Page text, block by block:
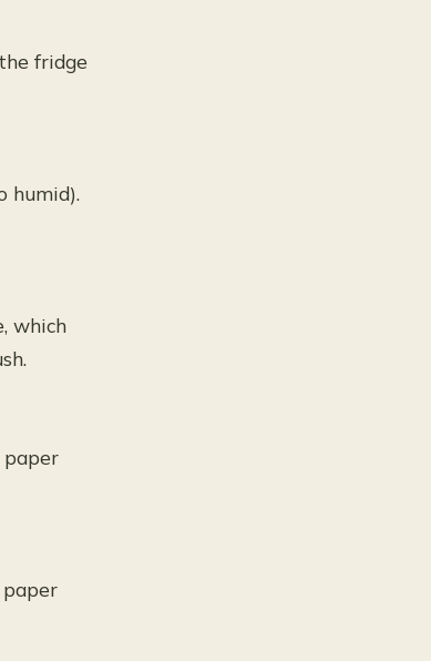
fridge
humid).
which
paper